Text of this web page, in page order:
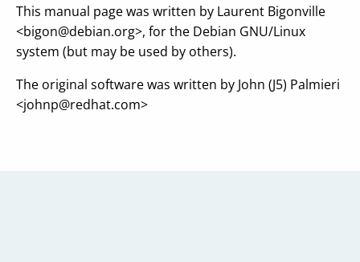
This manual page was written by Laurent Bigonville
<bigon@debian.org>, for the Debian GNU/Linux
system (but may be used by others).
The original software was written by John (J5) Palmieri
<johnp@redhat.com>